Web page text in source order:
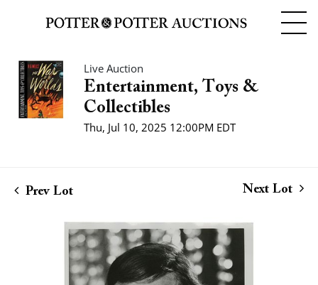
Live Auction
Entertainment, Toys &
Collectibles
Thu, Jul 10, 2025 12:00PM EDT
Prev Lot Next Lot